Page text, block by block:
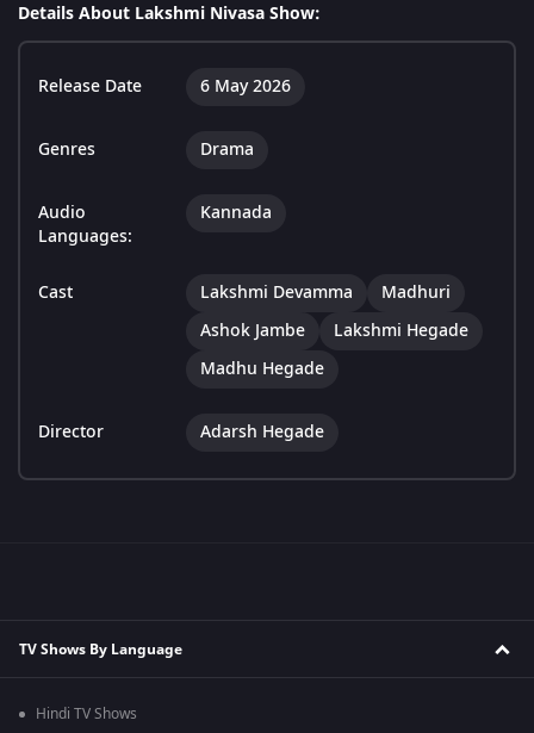
Details About Lakshmi Nivasa Show:
Release Date 6 May 2026
Genres Drama
Audio
Languages:
Kannada
Cast Lakshmi Devamma
Madhuri
Ashok Jambe
Lakshmi Hegade
Madhu Hegade
Director Adarsh Hegade
TV Shows By Language
Hindi TV Shows